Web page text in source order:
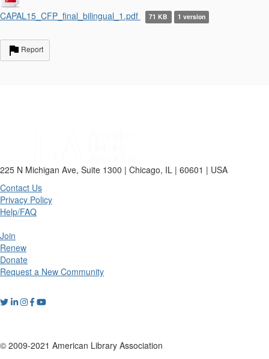
CAPAL15_CFP_final_bilingual_1.pdf 71 KB 1 version
Report
225 N Michigan Ave, Suite 1300 | Chicago, IL | 60601 | USA
Contact Us
Privacy Policy
Help/FAQ
Join
Renew
Donate
Request a New Community
© 2009-2021 American Library Association